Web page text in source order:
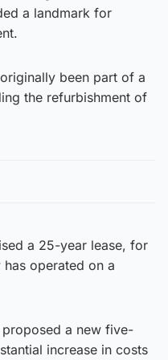
a landmark for
been part of a
the refurbishment of
a 25-year lease, for
has operated on a
a new five-
increase in costs